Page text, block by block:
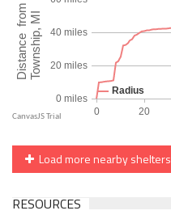
Load more nearby shelters
RESOURCES